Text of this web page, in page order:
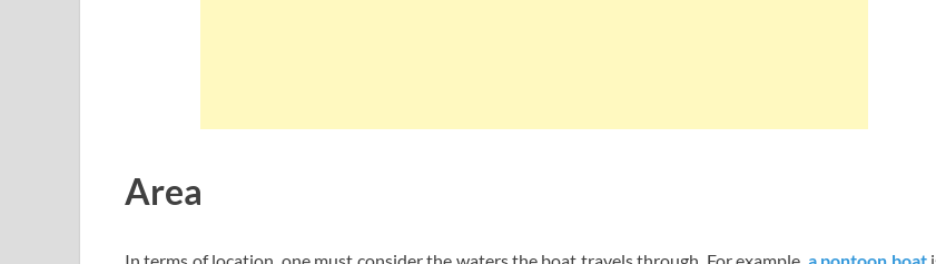
Area